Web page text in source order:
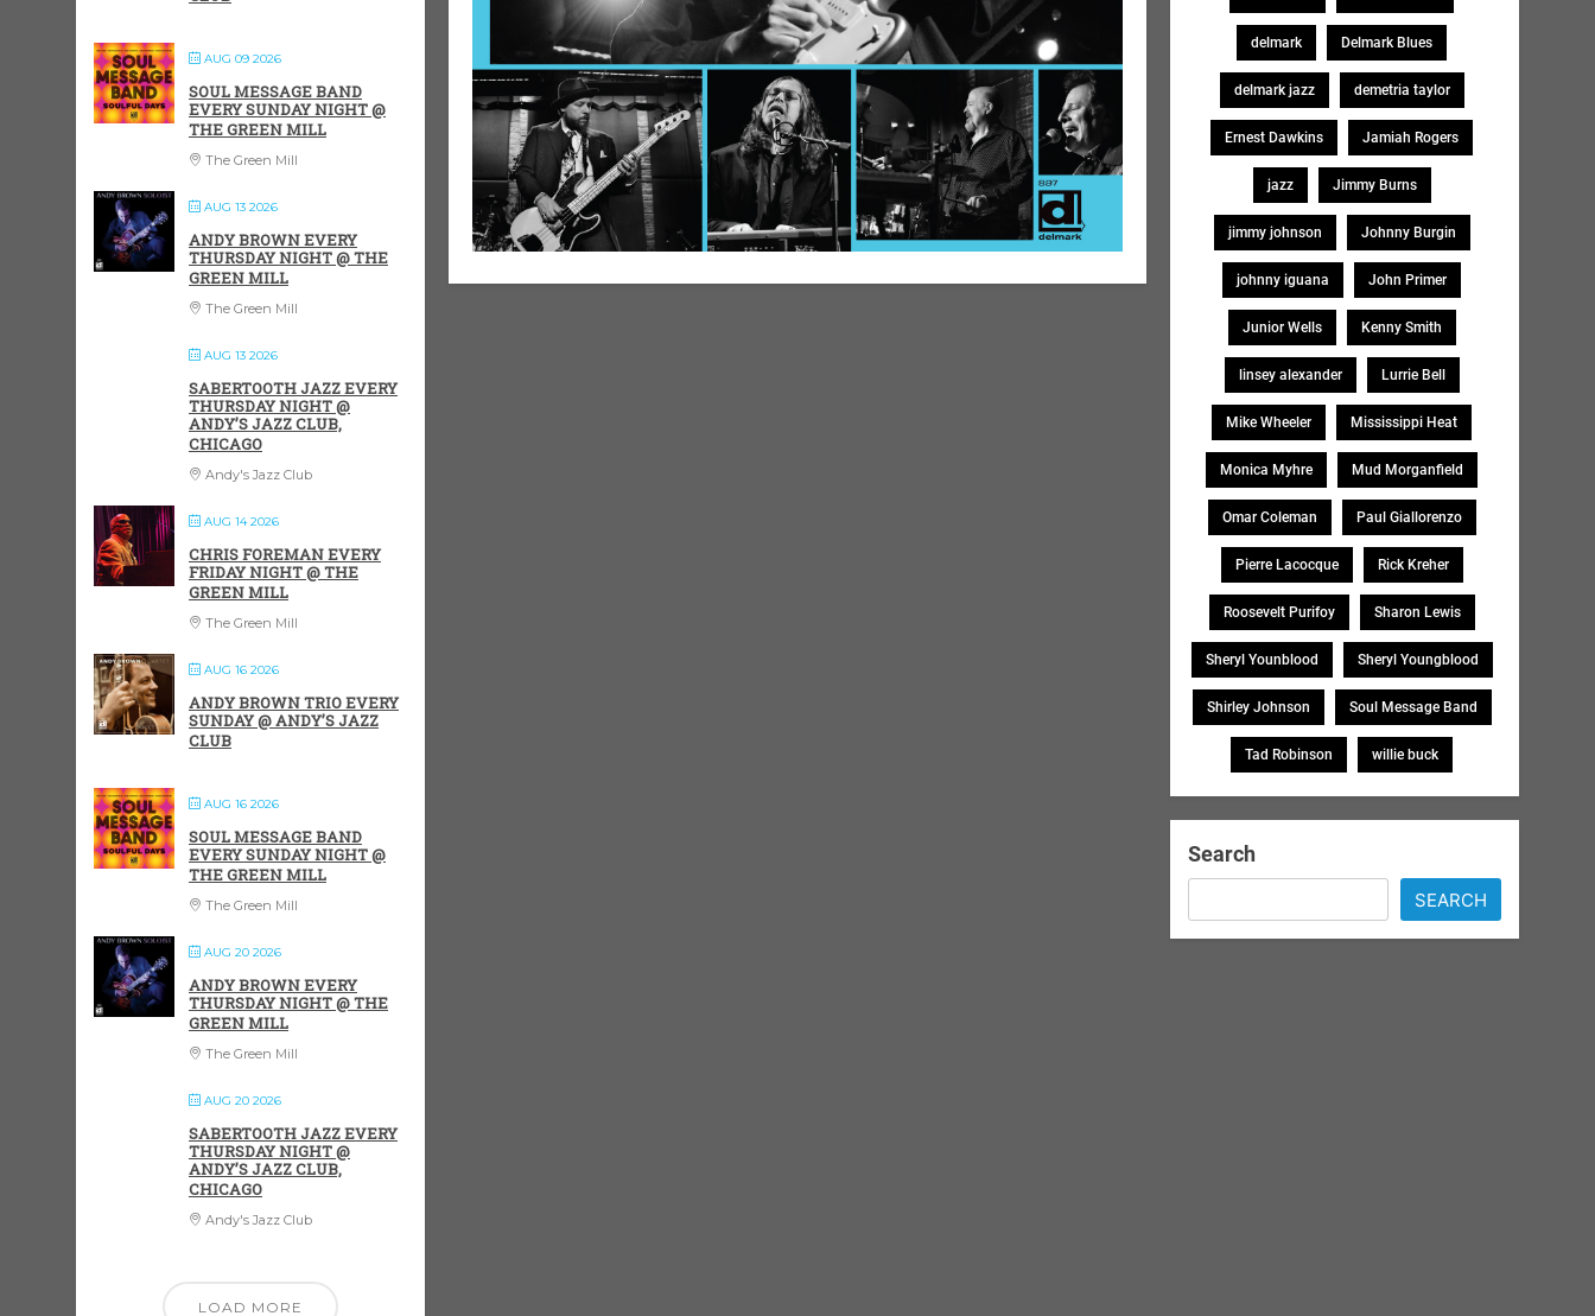
AUG 09 2026
SOUL MESSAGE BAND
EVERY SUNDAY NIGHT @
THE GREEN MILL
The Green Mill
AUG 13 2026
ANDY BROWN EVERY
THURSDAY NIGHT @ THE
GREEN MILL
The Green Mill
AUG 13 2026
SABERTOOTH JAZZ EVERY
THURSDAY NIGHT @
ANDY’S JAZZ CLUB,
CHICAGO
Andy's Jazz Club
AUG 14 2026
CHRIS FOREMAN EVERY
FRIDAY NIGHT @ THE
GREEN MILL
The Green Mill
AUG 16 2026
ANDY BROWN TRIO EVERY
SUNDAY @ ANDY’S JAZZ
CLUB
AUG 16 2026
SOUL MESSAGE BAND
EVERY SUNDAY NIGHT @
THE GREEN MILL
The Green Mill
AUG 20 2026
ANDY BROWN EVERY
THURSDAY NIGHT @ THE
GREEN MILL
The Green Mill
AUG 20 2026
SABERTOOTH JAZZ EVERY
THURSDAY NIGHT @
ANDY’S JAZZ CLUB,
CHICAGO
Andy's Jazz Club
LOAD MORE
delmark Delmark Blues
delmark jazz demetria taylor
Ernest Dawkins Jamiah Rogers
jazz Jimmy Burns
jimmy johnson Johnny Burgin
johnny iguana John Primer
Junior Wells Kenny Smith
linsey alexander Lurrie Bell
Mike Wheeler Mississippi Heat
Monica Myhre Mud Morganfield
Omar Coleman Paul Giallorenzo
Pierre Lacocque Rick Kreher
Roosevelt Purifoy Sharon Lewis
Sheryl Younblood Sheryl Youngblood
Shirley Johnson Soul Message Band
Tad Robinson willie buck
Search
SEARCH